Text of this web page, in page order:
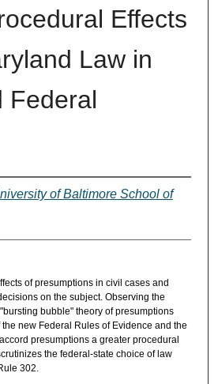
Effects
Law in
Federal
of Baltimore School of
of presumptions in civil cases and
on the subject. Observing the
bubble" theory of presumptions
new Federal Rules of Evidence and the
presumptions a greater procedural
the federal-state choice of law
302.